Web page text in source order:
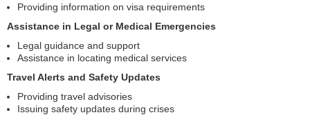
Providing information on visa requirements
Assistance in Legal or Medical Emergencies
Legal guidance and support
Assistance in locating medical services
Travel Alerts and Safety Updates
Providing travel advisories
Issuing safety updates during crises